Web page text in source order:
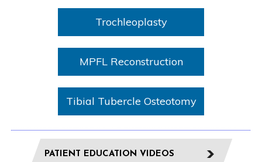
Trochleoplasty
MPFL Reconstruction
Tibial Tubercle Osteotomy
PATIENT EDUCATION VIDEOS